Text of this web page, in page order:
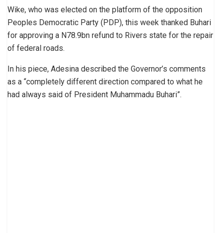
Wike, who was elected on the platform of the opposition
Peoples Democratic Party (PDP), this week thanked Buhari
for approving a N78.9bn refund to Rivers state for the repair
of federal roads.
In his piece, Adesina described the Governor’s comments
as a “completely different direction compared to what he
had always said of President Muhammadu Buhari”.